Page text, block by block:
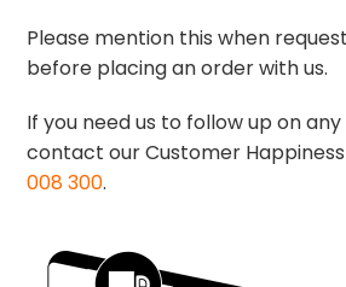
Please mention this when
before placing an order with us.
If you need us to follow up on
contact our Customer
008 300.